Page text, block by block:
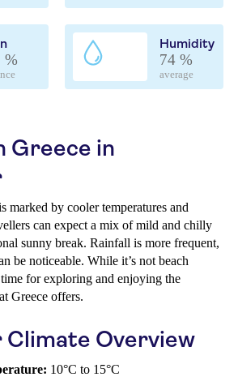
%
Humidity
74 %
average
Greece in
marked by cooler temperatures and
can expect a mix of mild and chilly
sunny break. Rainfall is more frequent,
be noticeable. While it’s not beach
time for exploring and enjoying the
Greece offers.
Climate Overview
10°C to 15°C